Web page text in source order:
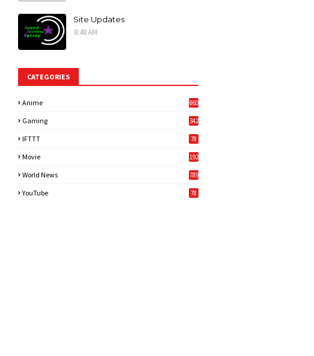
Site Updates
8:48 AM
CATEGORIES
Anime 860
Gaming
342
IFTTT 78
Movie 192
World News
789
YouTube 78